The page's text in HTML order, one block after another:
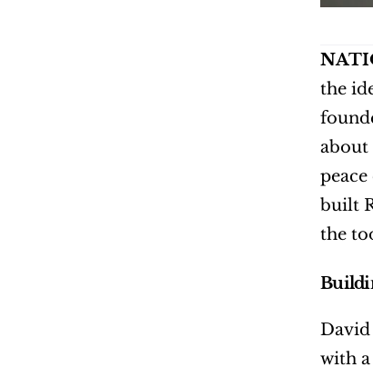
the
about
built
the
David
with